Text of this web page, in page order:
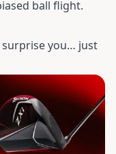
ball flight.
surprise you… just